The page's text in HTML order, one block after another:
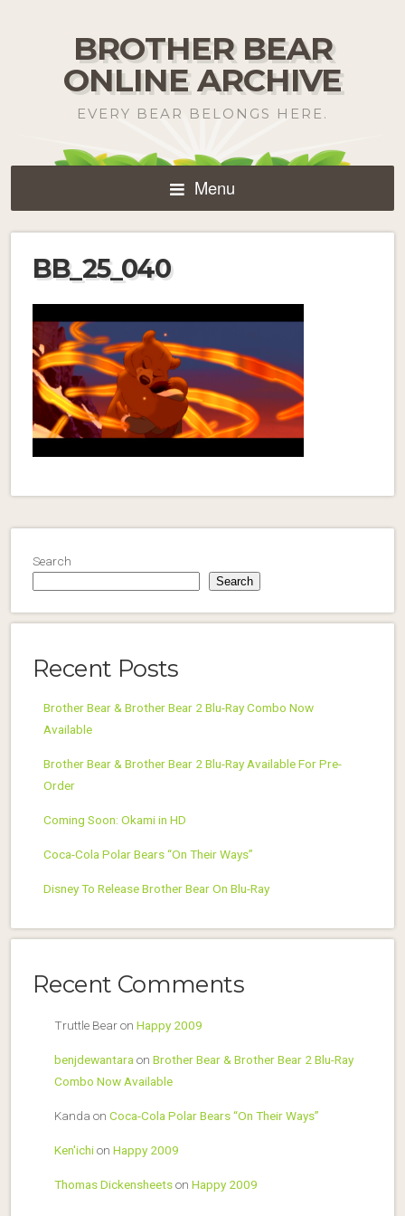
BROTHER BEAR
ONLINE ARCHIVE
EVERY BEAR BELONGS HERE.
Menu
BB_25_040
Search
Search
Recent Posts
Brother Bear & Brother Bear 2 Blu-Ray Combo Now
Available
Brother Bear & Brother Bear 2 Blu-Ray Available For Pre-
Order
Coming Soon: Okami in HD
Coca-Cola Polar Bears “On Their Ways”
Disney To Release Brother Bear On Blu-Ray
Recent Comments
Truttle Bearon Happy 2009
benjdewantara on Brother Bear & Brother Bear 2 Blu-Ray
Combo Now Available
Kanda on Coca-Cola Polar Bears “On Their Ways”
Ken'ichion Happy 2009
Thomas Dickensheetson Happy 2009